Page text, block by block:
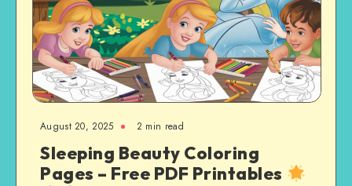
August 20, 2025 2 min read
Sleeping Beauty Coloring
Pages – Free PDF Printables